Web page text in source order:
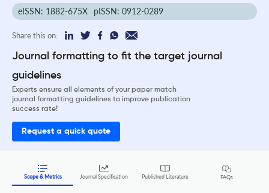
eISSN: 1882-675X pISSN: 0912-0289
Share this on:
Journal formatting to fit the target journal
guidelines
Experts ensure all elements of your paper match
journal formatting guidelines to improve publication
success rate!
Request a quick quote
Scope & Metrics Journal Specification Published Literature FAQs